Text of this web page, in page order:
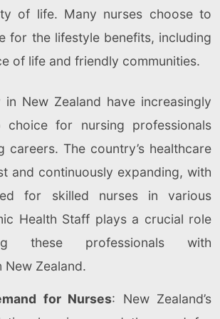
of life. Many nurses choose to
for the lifestyle benefits, including
of life and friendly communities.
in New Zealand have increasingly
for nursing professionals
careers. The country’s healthcare
and continuously expanding, with
for skilled nurses in various
Health Staff plays a crucial role
these professionals with
Zealand.
for Nurses: New Zealand’s